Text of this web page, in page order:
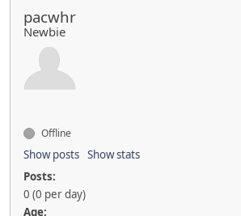
pacwhr
Newbie
Offline
Show posts Show stats
Posts:
0 (0 per day)
Age: